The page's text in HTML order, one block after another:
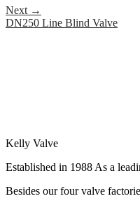
Next →
DN250 Line Blind Valve
Kelly Valve
Established in 1988 As a
Besides our four valve